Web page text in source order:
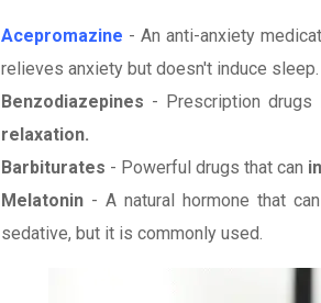
Acepromazine - An anti-anxiety
relieves anxiety but doesn't induce sleep.
Benzodiazepines - Prescription drugs
relaxation.
Barbiturates - Powerful drugs that can
Melatonin - A natural hormone that
sedative, but it is commonly used.